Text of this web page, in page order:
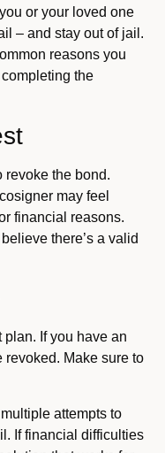
or your loved one
– and stay out of jail.
reasons you
the
revoke the bond.
may feel
financial reasons.
there’s a valid
If you have an
Make sure to
attempts to
If financial difficulties